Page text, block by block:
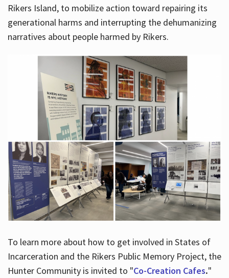
Rikers Island, to mobilize action toward repairing its
generational harms and interrupting the dehumanizing
narratives about people harmed by Rikers.
To learn more about how to get involved in States of
Incarceration and the Rikers Public Memory Project, the
Hunter Community is invited to "Co-Creation Cafes."